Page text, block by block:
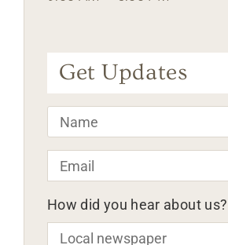
Get Updates
Name *
Email *
How did you hear about us?